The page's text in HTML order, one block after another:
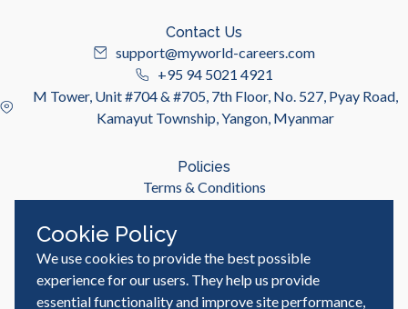
Contact Us
support@myworld-careers.com
+95 94 5021 4921
M Tower, Unit #704 & #705, 7th Floor, No. 527, Pyay Road,
Kamayut Township, Yangon, Myanmar
Policies
Terms & Conditions
Useful Links
Job Seeker
Employer
Cookie Policy
We use cookies to provide the best possible
experience for our users. They help us provide
essential functionality and improve site performance,